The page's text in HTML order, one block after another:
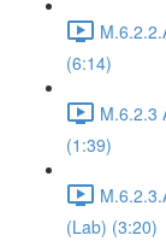
(6:14)
M.6.2.3
(1:39)
(Lab) (3:20)